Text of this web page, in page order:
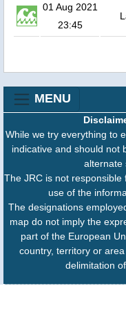
01 Aug 2021
23:45
MENU
While we try everything to
indicative and should not
alternate
The JRC is not
use of the
The designations
map do not imply the
part of the European
country, territory or
delimitation